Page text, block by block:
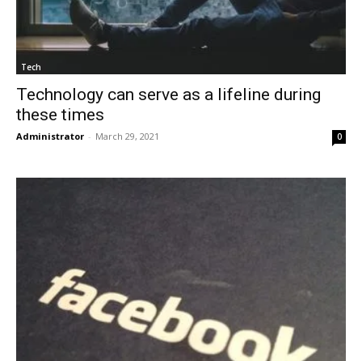
Tech
Technology can serve as a lifeline during
these times
Administrator - March 29, 2021 0